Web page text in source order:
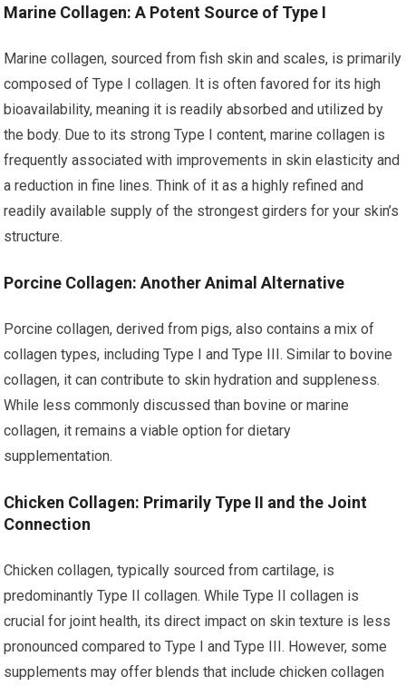
Marine Collagen: A Potent Source of Type I
Marine collagen, sourced from fish skin and scales, is primarily
composed of Type I collagen. It is often favored for its high
bioavailability, meaning it is readily absorbed and utilized by
the body. Due to its strong Type I content, marine collagen is
frequently associated with improvements in skin elasticity and
a reduction in fine lines. Think of it as a highly refined and
readily available supply of the strongest girders for your skin’s
structure.
Porcine Collagen: Another Animal Alternative
Porcine collagen, derived from pigs, also contains a mix of
collagen types, including Type I and Type III. Similar to bovine
collagen, it can contribute to skin hydration and suppleness.
While less commonly discussed than bovine or marine
collagen, it remains a viable option for dietary
supplementation.
Chicken Collagen: Primarily Type II and the Joint
Connection
Chicken collagen, typically sourced from cartilage, is
predominantly Type II collagen. While Type II collagen is
crucial for joint health, its direct impact on skin texture is less
pronounced compared to Type I and Type III. However, some
supplements may offer blends that include chicken collagen